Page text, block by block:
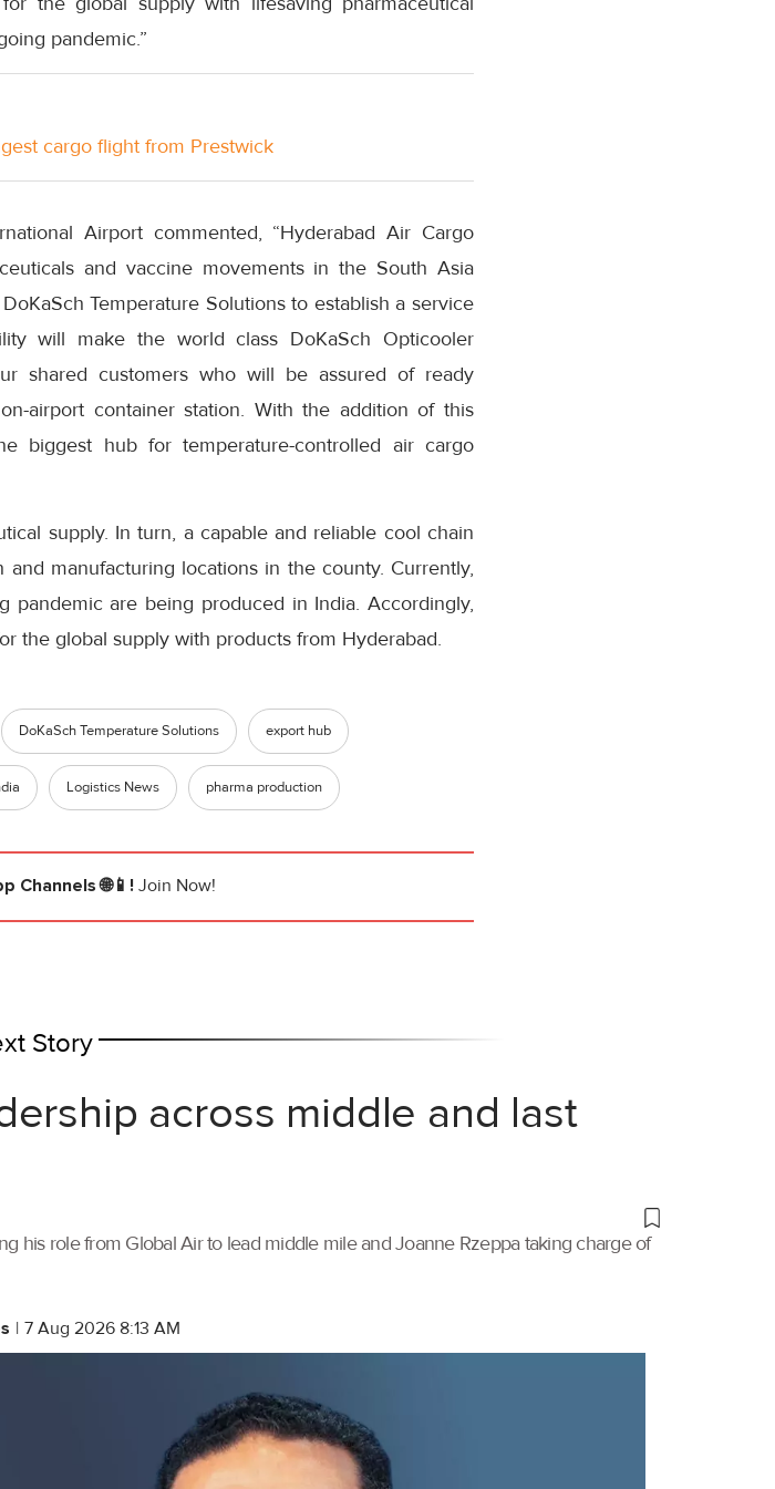
pandemic.”
cargo flight from Prestwick
Airport commented, “Hyderabad Air Cargo
and vaccine movements in the South Asia
Temperature Solutions to establish a service
will make the world class DoKaSch Opticooler
shared customers who will be assured of ready
airport container station. With the addition of this
biggest hub for temperature-controlled air cargo
supply. In turn, a capable and reliable cool chain
manufacturing locations in the county. Currently,
are being produced in India. Accordingly,
the global supply with products from Hyderabad.
DoKaSch Temperature Solutions export hub
Logistics News pharma production
Channels 🌐📱!Join Now!
Story
across middle and last
his role from Global Air to lead middle mile and Joanne Rzeppa taking charge of
| 7 Aug 2026 8:13 AM